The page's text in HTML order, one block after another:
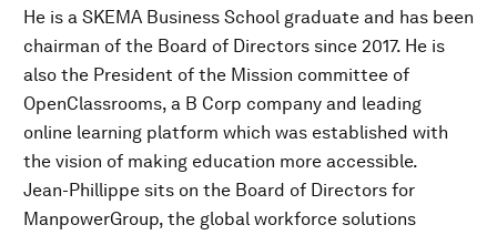
He is a SKEMA Business School graduate and has been
chairman of the Board of Directors since 2017. He is
also the President of the Mission committee of
OpenClassrooms, a B Corp company and leading
online learning platform which was established with
the vision of making education more accessible.
Jean-Phillippe sits on the Board of Directors for
ManpowerGroup, the global workforce solutions